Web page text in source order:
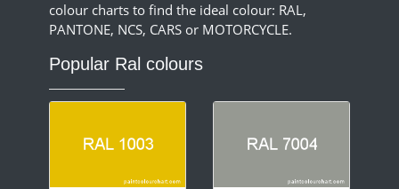
colour charts to find the ideal colour: RAL,
PANTONE, NCS, CARS or MOTORCYCLE.
Popular Ral colours